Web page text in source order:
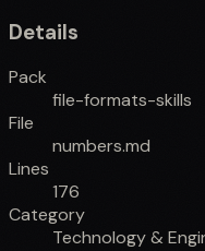
Details
Pack
file-formats-skills
File
numbers.md
Lines
176
Category
Technology &